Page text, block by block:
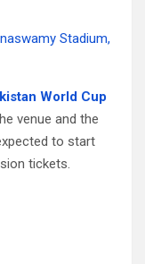
Stadium,
World Cup
venue and the
to start
tickets.